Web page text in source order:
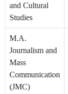
and Cultural
Studies
M.A.
Journalism and
Mass
Communication
(JMC)